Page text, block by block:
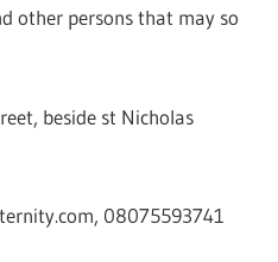
other persons that may so
beside st Nicholas
, 08075593741